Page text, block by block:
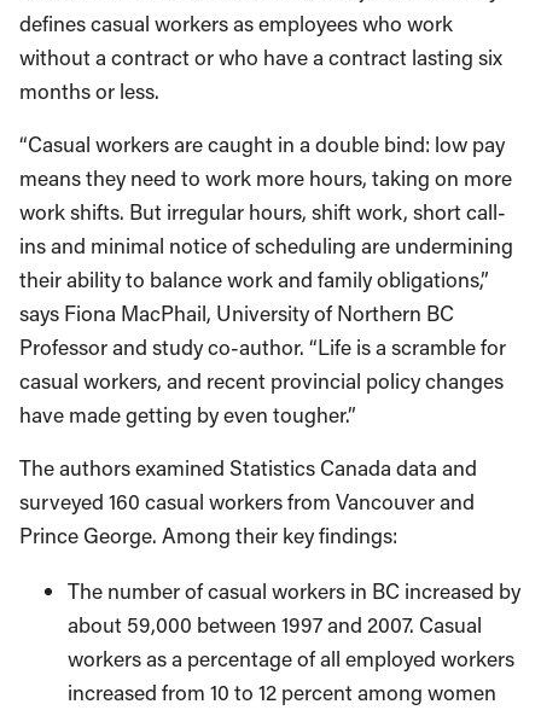
defines casual workers as employees who work
without a contract or who have a contract lasting six
months or less.
“Casual workers are caught in a double bind: low pay
means they need to work more hours, taking on more
work shifts. But irregular hours, shift work, short call-
ins and minimal notice of scheduling are undermining
their ability to balance work and family obligations,”
says Fiona MacPhail, University of Northern BC
Professor and study co-author. “Life is a scramble for
casual workers, and recent provincial policy changes
have made getting by even tougher.”
The authors examined Statistics Canada data and
surveyed 160 casual workers from Vancouver and
Prince George. Among their key findings:
The number of casual workers in BC increased by
about 59,000 between 1997 and 2007. Casual
workers as a percentage of all employed workers
increased from 10 to 12 percent among women